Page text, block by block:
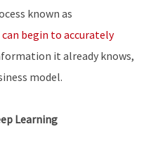
known as
can begin to accurately
it already knows,
model.
Learning